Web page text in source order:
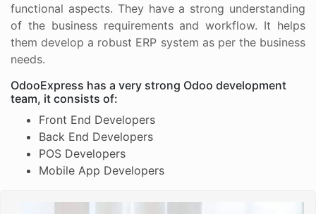
functional aspects. They have a strong understanding
of the business requirements and workflow. It helps
them develop a robust ERP system as per the business
needs.
OdooExpress has a very strong Odoo development
team, it consists of:
Front End Developers
Back End Developers
POS Developers
Mobile App Developers